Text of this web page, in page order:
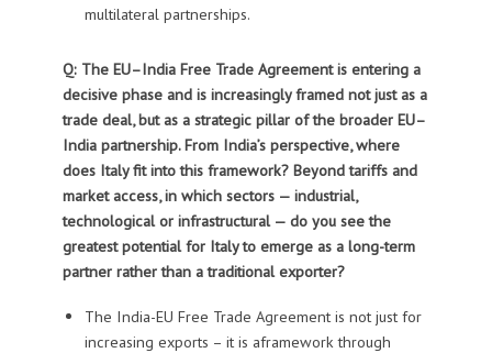
multilateral partnerships.
Q: The EU–India Free Trade Agreement is entering a
decisive phase and is increasingly framed not just as a
trade deal, but as a strategic pillar of the broader EU–
India partnership.From India’s perspective, where
does Italy fit into this framework? Beyond tariffs and
market access, in which sectors — industrial,
technological or infrastructural — do you see the
greatest potential for Italy to emerge as a long-term
partner rather than a traditional exporter?
The India-EU Free Trade Agreement is not just for
increasing exports – it is aframework through